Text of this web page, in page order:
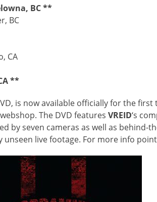
BC **
BC
CA
**
is now available officially for the first
The DVD features VREID‘s
by seven cameras as well as behind-
live footage. For more info